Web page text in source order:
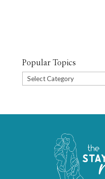
Popular Topics
Popular